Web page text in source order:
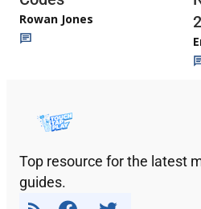
Rowan Jones
Top resource for the latest
guides.